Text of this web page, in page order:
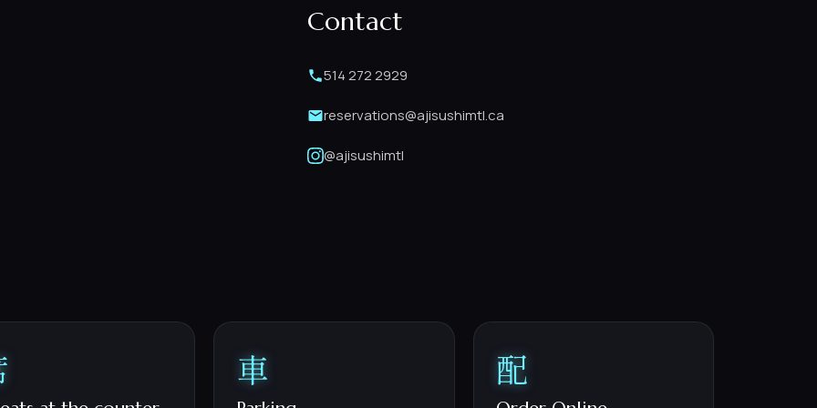
Contact
514 272 2929
reservations@ajisushimtl.ca
@ajisushimtl
車 配